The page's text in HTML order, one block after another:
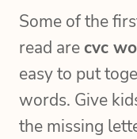
Some of the
read arecvc
easy to put
words. Give
the missing